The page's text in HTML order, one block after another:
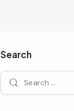
Search